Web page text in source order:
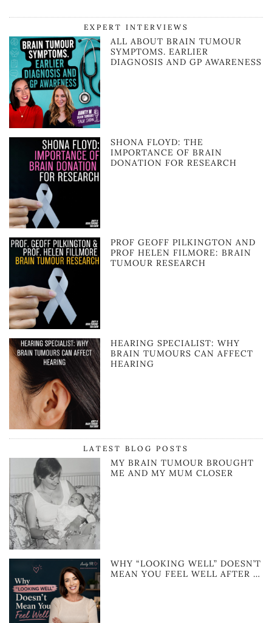
EXPERT INTERVIEWS
ALL ABOUT BRAIN TUMOUR
SYMPTOMS. EARLIER
DIAGNOSIS AND GP AWARENESS
SHONA FLOYD: THE
IMPORTANCE OF BRAIN
DONATION FOR RESEARCH
PROF GEOFF PILKINGTON AND
PROF HELEN FILMORE: BRAIN
TUMOUR RESEARCH
HEARING SPECIALIST: WHY
BRAIN TUMOURS CAN AFFECT
HEARING
LATEST BLOG POSTS
MY BRAIN TUMOUR BROUGHT
ME AND MY MUM CLOSER
WHY “LOOKING WELL” DOESN’T
MEAN YOU FEEL WELL AFTER …